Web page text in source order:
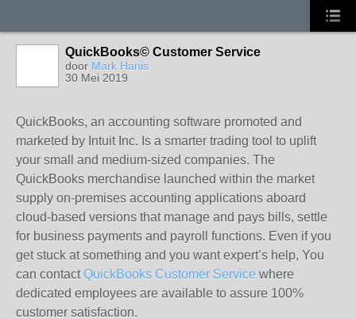
QuickBooks© Customer Service
door Mark Hanis
30 Mei 2019
QuickBooks, an accounting software promoted and
marketed by Intuit Inc. Is a smarter trading tool to uplift
your small and medium-sized companies. The
QuickBooks merchandise launched within the market
supply on-premises accounting applications aboard
cloud-based versions that manage and pays bills, settle
for business payments and payroll functions. Even if you
get stuck at something and you want expert’s help, You
can contactQuickBooks Customer Service where
dedicated employees are available to assure 100%
customer satisfaction.